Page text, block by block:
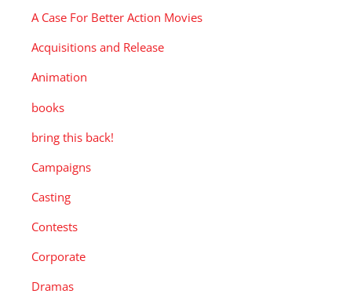
A Case For Better Action Movies
Acquisitions and Release
Animation
books
bring this back!
Campaigns
Casting
Contests
Corporate
Dramas